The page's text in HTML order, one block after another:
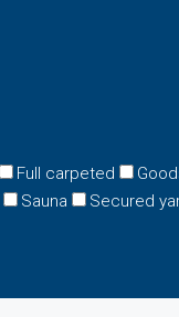
Full carpeted
Sauna Secured